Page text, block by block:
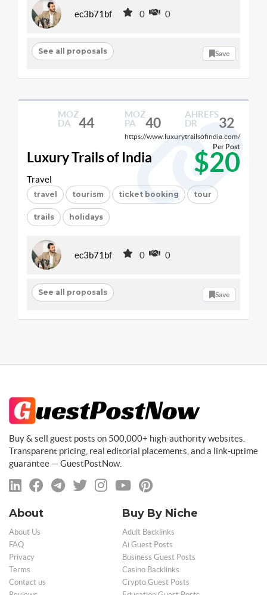
ec3b71bf 0 0
See all proposals Save
MOZ
DA
44
MOZ
PA
40
AHREFS
DR
32
https://www.luxurytrailsofindia.com/
Luxury Trails of India $20
Per Post
Travel
travel tourism ticket booking tour
trails holidays
ec3b71bf 0 0
See all proposals Save
Buy & sell guest posts on 500,000+ high-authority websites.
Transparent pricing, real editorial placements, and a link-uptime
guarantee — GuestPostNow.
About
About Us
FAQ
Privacy
Terms
Contact us
Buy By Niche
Adult Backlinks
Ai Guest Posts
Business Guest Posts
Casino Backlinks
Crypto Guest Posts